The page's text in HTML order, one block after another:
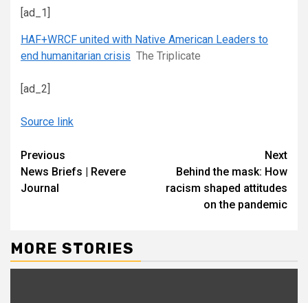
[ad_1]
HAF+WRCF united with Native American Leaders to
end humanitarian crisis The Triplicate
[ad_2]
Source link
Continue
Reading
Previous
News Briefs | Revere
Journal
Next
Behind the mask: How
racism shaped attitudes
on the pandemic
MORE STORIES